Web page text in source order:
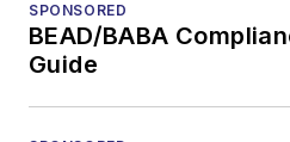
SPONSORED
BEAD/BABA
Guide